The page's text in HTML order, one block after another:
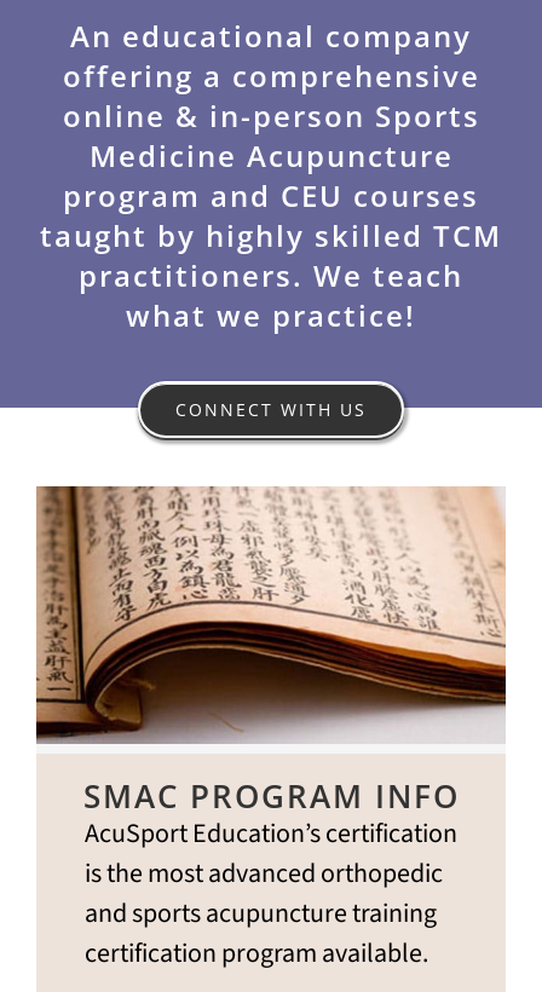
An educational company
offering a comprehensive
online & in-person Sports
Medicine Acupuncture
program and CEU courses
taught by highly skilled TCM
practitioners. We teach
what we practice!
CONNECT WITH US
SMAC PROGRAM INFO
AcuSport Education’s certification
is the most advanced orthopedic
and sports acupuncture training
certification program available.